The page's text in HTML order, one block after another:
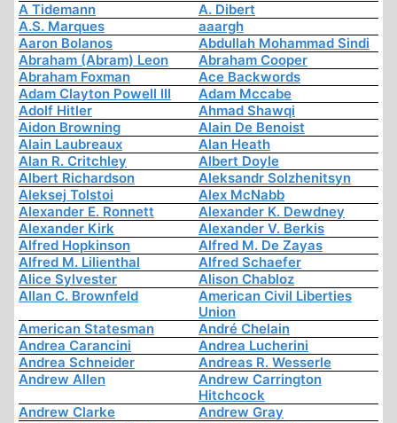
A Tidemann
A. Dibert
A.S. Marques
aaargh
Aaron Bolanos
Abdullah Mohammad Sindi
Abraham (Abram) Leon
Abraham Cooper
Abraham Foxman
Ace Backwords
Adam Clayton Powell III
Adam Mccabe
Adolf Hitler
Ahmad Shawqi
Aidon Browning
Alain De Benoist
Alain Laubreaux
Alan Heath
Alan R. Critchley
Albert Doyle
Albert Richardson
Aleksandr Solzhenitsyn
Aleksej Tolstoi
Alex McNabb
Alexander E. Ronnett
Alexander K. Dewdney
Alexander Kirk
Alexander V. Berkis
Alfred Hopkinson
Alfred M. De Zayas
Alfred M. Lilienthal
Alfred Schaefer
Alice Sylvester
Alison Chabloz
Allan C. Brownfeld
American Civil Liberties
Union
American Statesman
André Chelain
Andrea Carancini
Andrea Lucherini
Andrea Schneider
Andreas R. Wesserle
Andrew Allen
Andrew Carrington
Hitchcock
Andrew Clarke
Andrew Gray